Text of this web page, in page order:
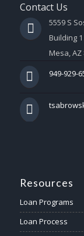
Contact Us
5559 S
Building
Mesa, AZ
949-929-
Resources
Loan Programs
Loan Process